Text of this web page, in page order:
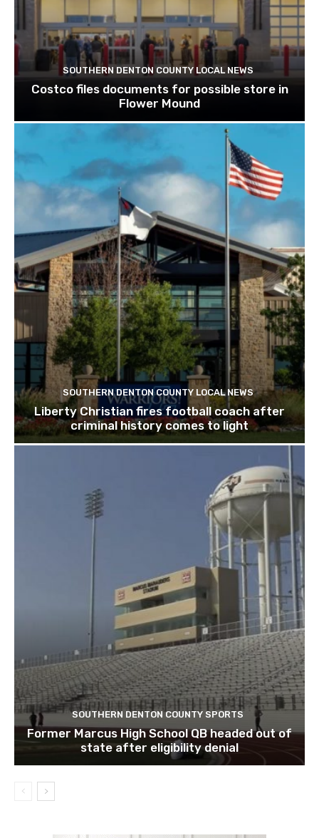
SOUTHERN DENTON COUNTY LOCAL NEWS
Costco files documents for possible store in
Flower Mound
SOUTHERN DENTON COUNTY LOCAL NEWS
Liberty Christian fires football coach after
criminal history comes to light
SOUTHERN DENTON COUNTY SPORTS
Former Marcus High School QB headed out of
state after eligibility denial